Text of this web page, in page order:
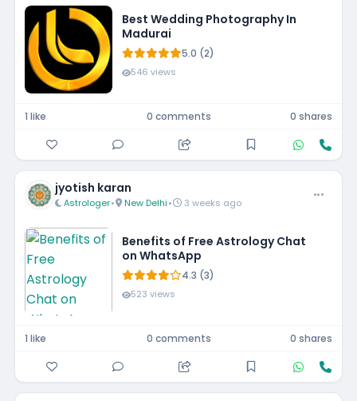
Best Wedding Photography In
Madurai
5.0 (2)
546 views
1 like 0 comments 0 shares
jyotish karan
Astrologer• New Delhi• 3 weeks ago
Benefits of Free Astrology Chat
on WhatsApp
4.3 (3)
523 views
1 like 0 comments 0 shares